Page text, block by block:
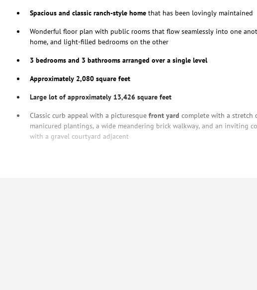
Spacious and classic ranch-style home that has been lovingly maintained
Wonderful floor plan with public rooms that flow seamlessly into one
home, and light-filled bedrooms on the other
3 bedrooms and 3 bathrooms arranged over a single level
Approximately 2,080 square feet
Large lot of approximately 13,426 square feet
Classic curb appeal with a picturesque front yard complete with a stretch
manicured plantings, a wide meandering brick walkway, and an inviting
with a gravel courtyard adjacent